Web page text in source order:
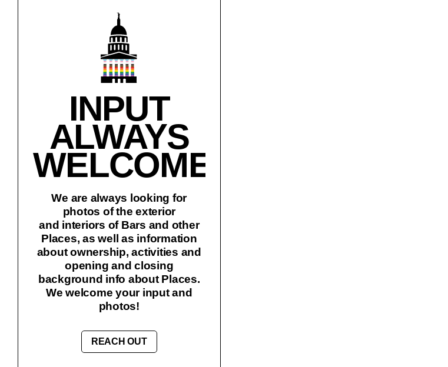
INPUT
ALWAYS
WELCOME!
We are always looking for
photos of the exterior
and interiors of Bars and other
Places, as well as information
about ownership, activities and
opening and closing
background info about Places.
We welcome your input and
photos!
REACH OUT